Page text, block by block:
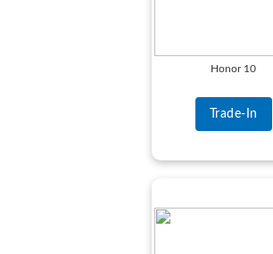
Honor 10
Trade-In